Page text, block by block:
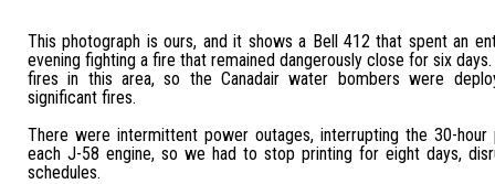
This photograph is ours, and it shows a Bell 412 that spent an
evening fighting a fire that remained dangerously close for six
fires in this area, so the Canadair water bombers were
significant fires.
There were intermittent power outages, interrupting the 30-
each J-58 engine, so we had to stop printing for eight days,
schedules.